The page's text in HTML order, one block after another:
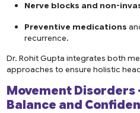
Nerve blocks and non-
Preventive medications
recurrence.
Dr. Rohit Gupta integrates both
approaches to ensure holistic
Movement Disorders
Balance and